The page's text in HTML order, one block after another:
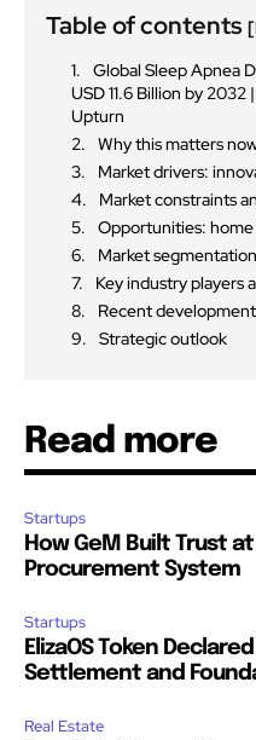
Table of contents
Global Sleep Apnea
USD 11.6 Billion by
Upturn
Why this matters
Market drivers:
Market constraints
Opportunities:
Market
Key industry players
Recent
Strategic outlook
Read more
Startups
How GeM Built Trust
Procurement System
Startups
ElizaOS Token
Settlement and
Real Estate